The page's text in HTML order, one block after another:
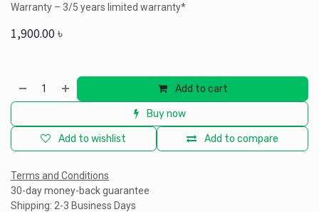
Warranty – 3/5 years limited warranty*
1,900.00৳
Add to cart
Buy now
Add to compare
Add to wishlist
Terms and Conditions
30-day money-back guarantee
Shipping: 2-3 Business Days